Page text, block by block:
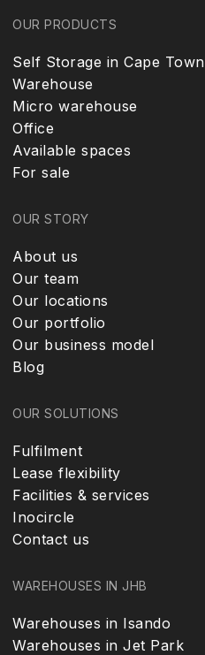
OUR PRODUCTS
Self Storage in Cape Town
Warehouse
Micro warehouse
Office
Available spaces
For sale
OUR STORY
About us
Our team
Our locations
Our portfolio
Our business model
Blog
OUR SOLUTIONS
Fulfilment
Lease flexibility
Facilities & services
Inocircle
Contact us
WAREHOUSES IN JHB
Warehouses in Isando
Warehouses in Jet Park